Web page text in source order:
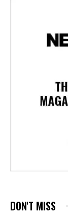
DON'T MISS